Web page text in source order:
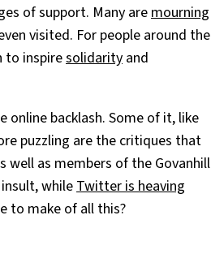
of support. Many are mourning
visited. For people around the
to inspiresolidarity and
online backlash. Some of it, like
puzzling are the critiques that
well as members of the Govanhill
whileTwitter is heaving
to make of all this?